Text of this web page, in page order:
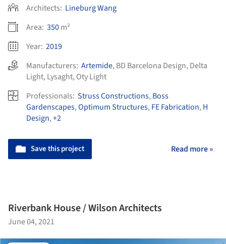
Architects: Lineburg Wang
Area: 350m²
Year: 2019
Manufacturers: Artemide, BD Barcelona Design, Delta
Light, Lysaght, Oty Light
Professionals: Struss Constructions, Boss
Gardenscapes,Optimum Structures, FE Fabrication, H
Design,+2
Save this project Read more »
Riverbank House / Wilson Architects
June 04, 2021